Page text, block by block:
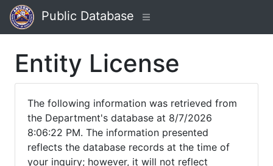
Public Database
Entity License
The following information was retrieved from
the Department's database at 8/7/2026
8:06:22 PM. The information presented
reflects the database records at the time of
your inquiry; however, it will not reflect